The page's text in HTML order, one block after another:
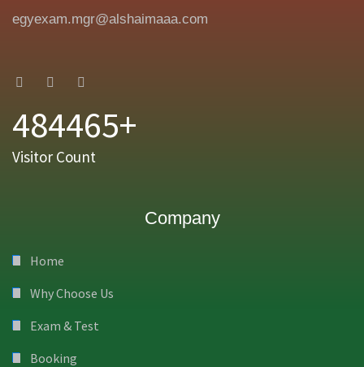
egyexam.mgr@alshaimaaa.com
484465+
Visitor Count
Company
Home
Why Choose Us
Exam & Test
Booking